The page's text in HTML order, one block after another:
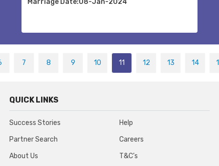
Marriage Date:08-Jan-2024
7 8 9 10 11 12 13 14
QUICK LINKS
Success Stories
Partner Search
About Us
Help
Careers
T&C’s